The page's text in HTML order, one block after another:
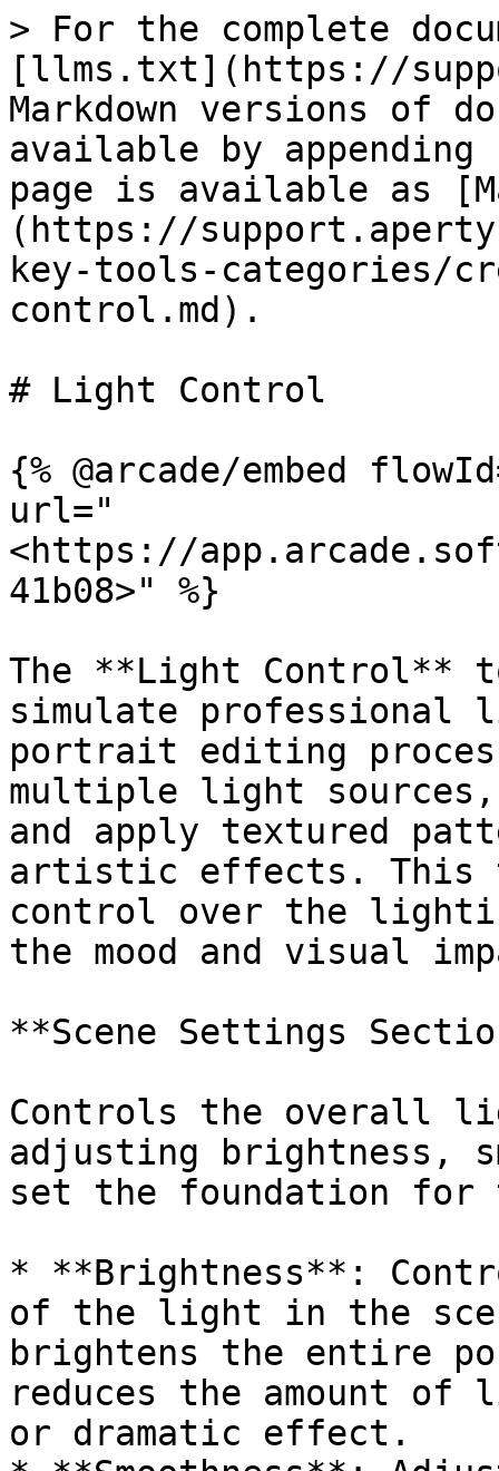
> For the complete
[llms.txt](https://
Markdown versions of
available by
page is available as
(https://
key-tools-categories/
control.md).
# Light Control
{% @arcade/embed
url="
<https://
41b08>" %}
The **Light Control**
simulate professional
portrait editing
multiple light
and apply textured
artistic effects. This
control over the
the mood and visual
**Scene Settings
Controls the overall
adjusting brightness,
set the foundation
* **Brightness**:
of the light in the
brightens the entire
reduces the amount of
or dramatic effect.